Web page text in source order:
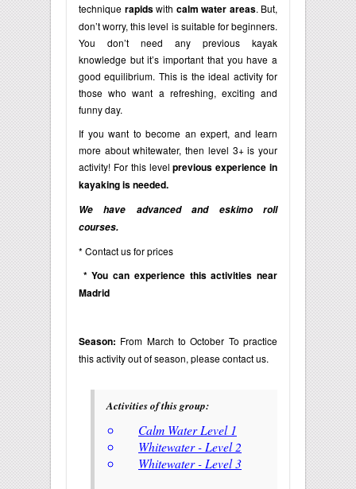
technique rapidswith calm water areas. But,
don’t worry, this level is suitable for beginners.
You don’t need any previous kayak
knowledge but it’s important that you have a
good equilibrium. This is the ideal activity for
those who want a refreshing, exciting and
funny day.
If you want to become an expert, and learn
more about whitewater, then level 3+ is your
activity! For this levelprevious experience in
kayaking is needed.
We have advanced and eskimo roll
courses.
* Contact us for prices
* You can experience this activities near
Madrid
Season: From March to October To practice
this activity out of season, please contact us.
Activities of this group:
Calm Water Level 1
Whitewater - Level 2
Whitewater - Level 3